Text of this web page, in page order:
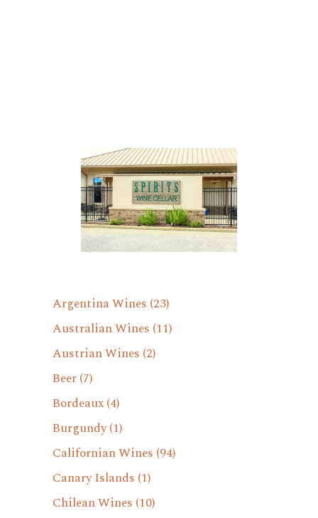
Argentina Wines (23)
Australian Wines (11)
Austrian Wines (2)
Beer(7)
Bordeaux(4)
Burgundy(1)
Californian Wines (94)
Canary Islands (1)
Chilean Wines (10)